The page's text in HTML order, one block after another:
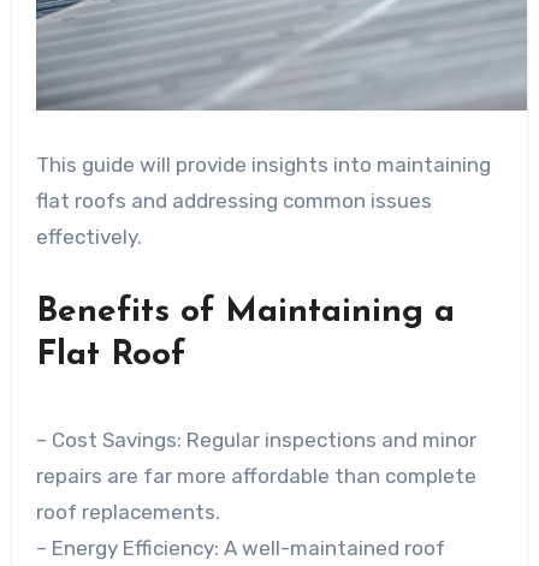
This guide will provide insights into maintaining
flat roofs and addressing common issues
effectively.
Benefits of Maintaining a
Flat Roof
– Cost Savings: Regular inspections and minor
repairs are far more affordable than complete
roof replacements.
– Energy Efficiency: A well-maintained roof